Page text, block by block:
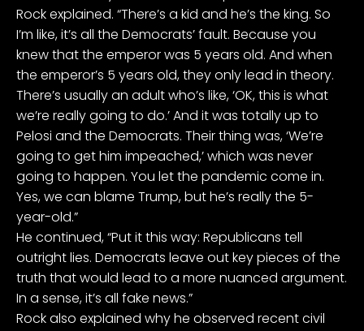
Rock explained. “There’s a kid and he’s the king. So
I’m like, it’s all the Democrats’ fault. Because you
knew that the emperor was 5 years old. And when
the emperor’s 5 years old, they only lead in theory.
There’s usually an adult who’s like, ‘OK, this is what
we’re really going to do.’ And it was totally up to
Pelosi and the Democrats. Their thing was, ‘We’re
going to get him impeached,’ which was never
going to happen. You let the pandemic come in.
Yes, we can blame Trump, but he’s really the 5-
year-old.”
He continued, “Put it this way: Republicans tell
outright lies. Democrats leave out key pieces of the
truth that would lead to a more nuanced argument.
In a sense, it’s all fake news.”
Rock also explained why he observed recent civil